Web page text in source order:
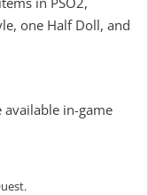
one Half Doll, and
in-game